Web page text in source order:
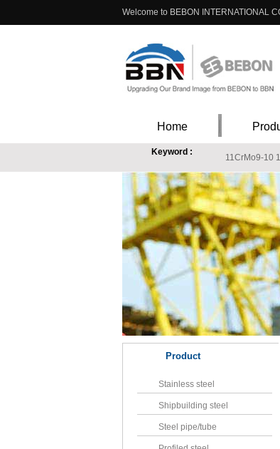
Welcome to BEBON INTERNATIONAL
Home
Keyword :
11CrMo9-10
EN 10088-1 X3CrNiMo13-4 stainless
ASTM A240 316Ti stainless steel,
S235J2W Price, s235j2w stockist,
Product
Stainless steel
Shipbuilding steel
Steel pipe/tube